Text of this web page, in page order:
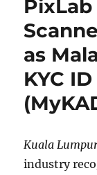
as
KYC
Kuala
industry